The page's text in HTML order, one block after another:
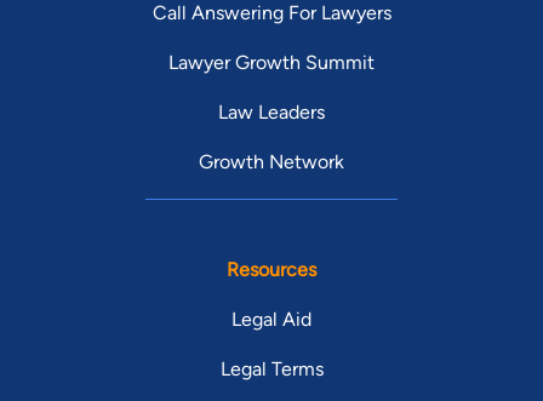
Call Answering For Lawyers
Lawyer Growth Summit
Law Leaders
Growth Network
Resources
Legal Aid
Legal Terms